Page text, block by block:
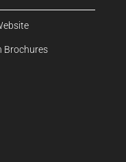
Brochures